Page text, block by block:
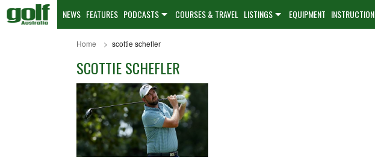
NEWS FEATURES PODCASTS COURSES & TRAVEL LISTINGS EQUIPMENT INSTRUCTION
Home scottie schefler
SCOTTIE SCHEFLER